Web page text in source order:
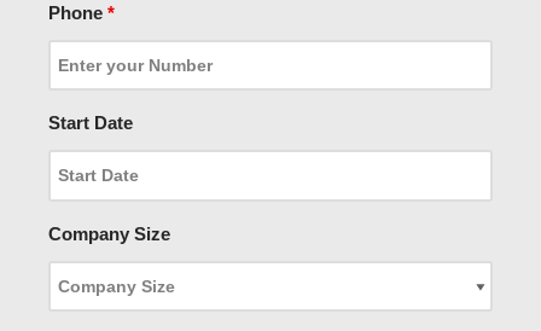
Phone *
Start Date
Company Size